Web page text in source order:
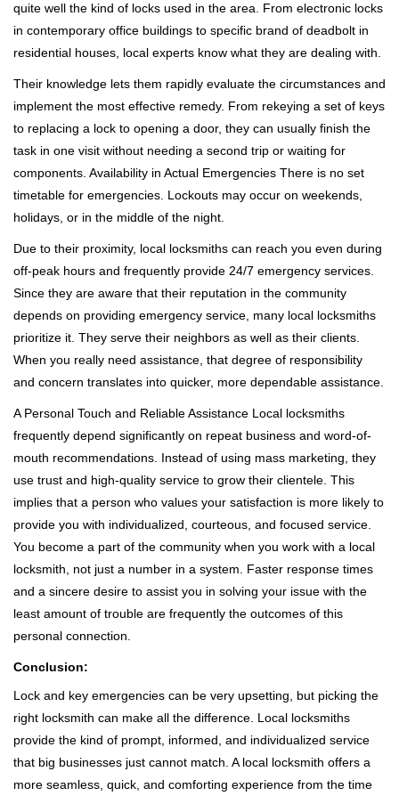
quite well the kind of locks used in the area. From electronic locks
in contemporary office buildings to specific brand of deadbolt in
residential houses, local experts know what they are dealing with.
Their knowledge lets them rapidly evaluate the circumstances and
implement the most effective remedy. From rekeying a set of keys
to replacing a lock to opening a door, they can usually finish the
task in one visit without needing a second trip or waiting for
components. Availability in Actual Emergencies There is no set
timetable for emergencies. Lockouts may occur on weekends,
holidays, or in the middle of the night.
Due to their proximity, local locksmiths can reach you even during
off-peak hours and frequently provide 24/7 emergency services.
Since they are aware that their reputation in the community
depends on providing emergency service, many local locksmiths
prioritize it. They serve their neighbors as well as their clients.
When you really need assistance, that degree of responsibility
and concern translates into quicker, more dependable assistance.
A Personal Touch and Reliable Assistance Local locksmiths
frequently depend significantly on repeat business and word-of-
mouth recommendations. Instead of using mass marketing, they
use trust and high-quality service to grow their clientele. This
implies that a person who values your satisfaction is more likely to
provide you with individualized, courteous, and focused service.
You become a part of the community when you work with a local
locksmith, not just a number in a system. Faster response times
and a sincere desire to assist you in solving your issue with the
least amount of trouble are frequently the outcomes of this
personal connection.
Conclusion:
Lock and key emergencies can be very upsetting, but picking the
right locksmith can make all the difference. Local locksmiths
provide the kind of prompt, informed, and individualized service
that big businesses just cannot match. A local locksmith offers a
more seamless, quick, and comforting experience from the time